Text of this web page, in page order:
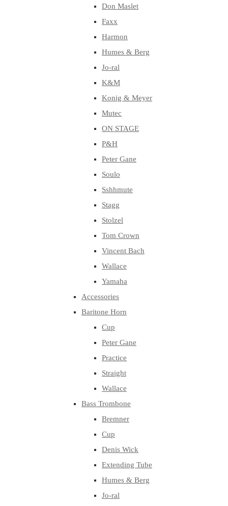
Don Maslet
Faxx
Harmon
Humes & Berg
Jo-ral
K&M
Konig & Meyer
Mutec
ON STAGE
P&H
Peter Gane
Soulo
Sshhmute
Stagg
Stolzel
Tom Crown
Vincent Bach
Wallace
Yamaha
Accessories
Baritone Horn
Cup
Peter Gane
Practice
Straight
Wallace
Bass Trombone
Bremner
Cup
Denis Wick
Extending Tube
Humes & Berg
Jo-ral